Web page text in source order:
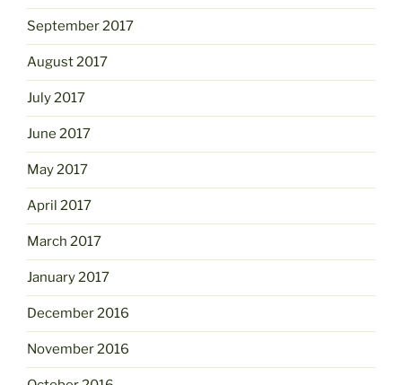
September 2017
August 2017
July 2017
June 2017
May 2017
April 2017
March 2017
January 2017
December 2016
November 2016